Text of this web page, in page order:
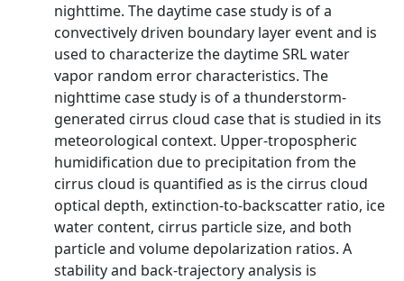
nighttime. The daytime case study is of a
convectively driven boundary layer event and is
used to characterize the daytime SRL water
vapor random error characteristics. The
nighttime case study is of a thunderstorm-
generated cirrus cloud case that is studied in its
meteorological context. Upper-tropospheric
humidification due to precipitation from the
cirrus cloud is quantified as is the cirrus cloud
optical depth, extinction-to-backscatter ratio, ice
water content, cirrus particle size, and both
particle and volume depolarization ratios. A
stability and back-trajectory analysis is